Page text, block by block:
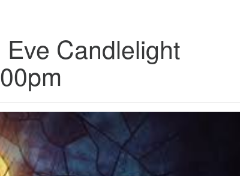
Candlelight